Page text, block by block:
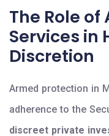
The Role
Services in
Discretion
Armed protection in
adherence to the
discreet private